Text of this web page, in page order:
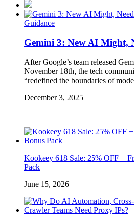
Guidance
Gemini 3: New AI Might,
After Google’s team released
November 18th, the tech
“redefined the boundaries of
December 3, 2025
Kookeey 618 Sale: 25% OFF +
Pack
June 15, 2026